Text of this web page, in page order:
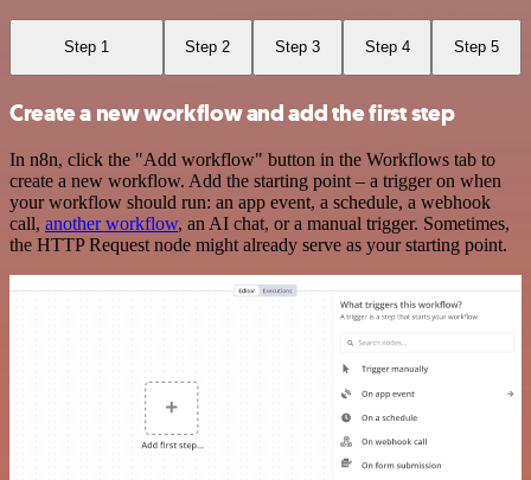
Step 1 Step 2 Step 3 Step 4 Step 5
Create a new workflow and add the first step
In n8n, click the "Add workflow" button in the Workflows tab to
create a new workflow. Add the starting point – a trigger on when
your workflow should run: an app event, a schedule, a webhook
call, another workflow, an AI chat, or a manual trigger. Sometimes,
the HTTP Request node might already serve as your starting point.